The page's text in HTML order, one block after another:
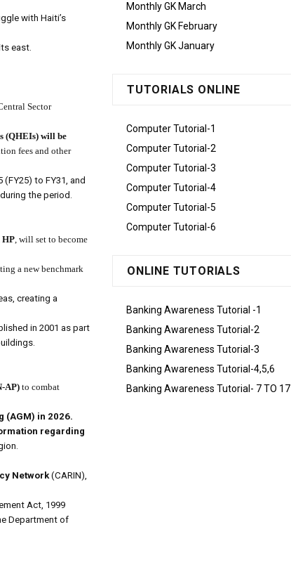
with Haiti’s
east.
Sector
(QHEIs) will be
fees and other
to FY31, and
the period.
HP, will set to become
a new benchmark
creating a
in 2001 as part
AP) to combat
(AGM) in 2026.
regarding
Network(CARIN),
Act, 1999
Department of
Monthly GK March
Monthly GK February
Monthly GK January
TUTORIALS ONLINE
Computer Tutorial-1
Computer Tutorial-2
Computer Tutorial-3
Computer Tutorial-4
Computer Tutorial-5
Computer Tutorial-6
ONLINE TUTORIALS
Banking Awareness Tutorial -1
Banking Awareness Tutorial-2
Banking Awareness Tutorial-3
Banking Awareness Tutorial-4,5,6
Banking Awareness Tutorial- 7 TO 17